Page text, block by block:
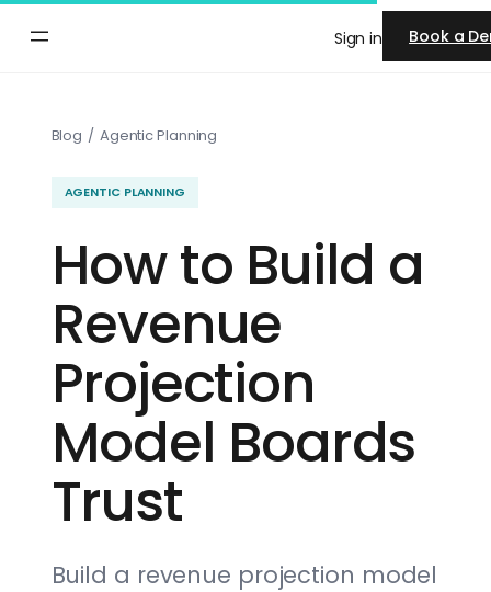
Skip
Sign in Book a
Blog / Agentic Planning
AGENTIC PLANNING
How to Build a
Revenue
Projection
Model Boards
Trust
Build a revenue projection model